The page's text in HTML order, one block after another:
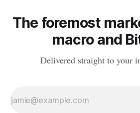
The foremost
macro and
Delivered straight to your